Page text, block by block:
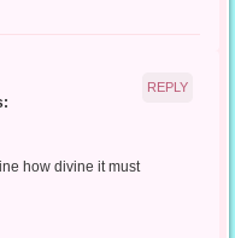
how divine it must
REPLY